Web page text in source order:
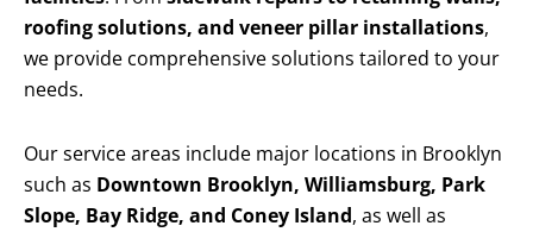
roofing solutions, and veneer pillar installations,
we provide comprehensive solutions tailored to your
needs.
Our service areas include major locations in Brooklyn
such as Downtown Brooklyn, Williamsburg, Park
Slope, Bay Ridge, and Coney Island, as well as